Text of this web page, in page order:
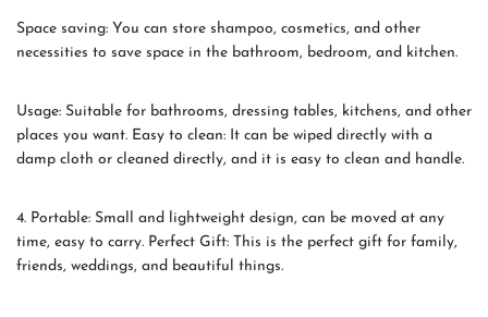
Space saving: You can store shampoo, cosmetics, and other
necessities to save space in the bathroom, bedroom, and kitchen.
Usage: Suitable for bathrooms, dressing tables, kitchens, and other
places you want. Easy to clean: It can be wiped directly with a
damp cloth or cleaned directly, and it is easy to clean and handle.
4. Portable: Small and lightweight design, can be moved at any
time, easy to carry. Perfect Gift: This is the perfect gift for family,
friends, weddings, and beautiful things.